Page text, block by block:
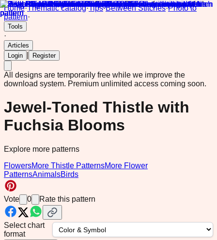
Home·Thematic catalog·Tips·Between Stitches·Photo to
pattern·
Tools
·
Articles
Login
Register
All designs are temporarily free while we improve the
download system. Premium unlimited access coming soon.
Jewel-Toned Thistle with
Fuchsia Blooms
Explore more patterns
FlowersMore Thistle PatternsMore Flower
PatternsAnimalsBirds
Vote 0 Rate this pattern
Select chart
format